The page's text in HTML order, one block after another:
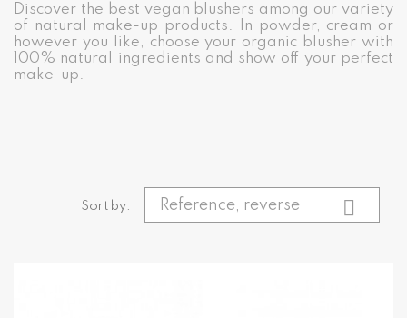
Discover the best vegan blushers among our variety
of natural make-up products. In powder, cream or
however you like, choose your organic blusher with
100% natural ingredients and show off your perfect
make-up.
Sort by: Reference, reverse 